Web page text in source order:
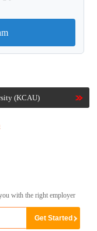
(KCAU)
with the right employer